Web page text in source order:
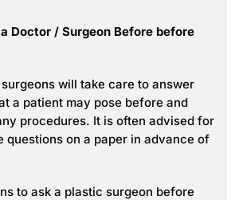
Doctor / Surgeon Before before
will take care to answer
a patient may pose before and
procedures. It is often advised for
questions on a paper in advance of
to ask a plastic surgeon before